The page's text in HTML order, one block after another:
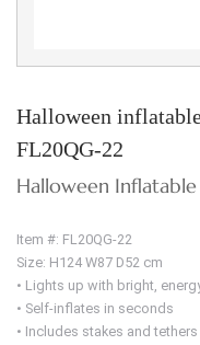
Halloween
FL20QG-22
Halloween
Item #: FL20QG-22
Size: H124 W87 D52 cm
• Lights up with bright,
• Self-inflates in seconds
• Includes stakes and